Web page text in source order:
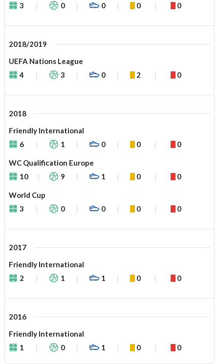
3
0 0 0 0
2018/2019
UEFA Nations League
4
3 0 2 0
2018
Friendly International
6
1 0 0 0
WC Qualification Europe
10
9 1 0 0
World Cup
3
0 0 0 0
2017
Friendly International
2
1 1 0 0
2016
Friendly International
1
0 1 0 0